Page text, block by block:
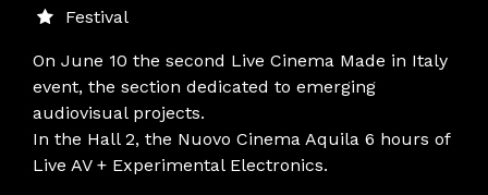
Festival
On June 10 the second Live Cinema Made in Italy
event, the section dedicated to emerging
audiovisual projects.
In the Hall 2, the Nuovo Cinema Aquila 6 hours of
Live AV + Experimental Electronics.